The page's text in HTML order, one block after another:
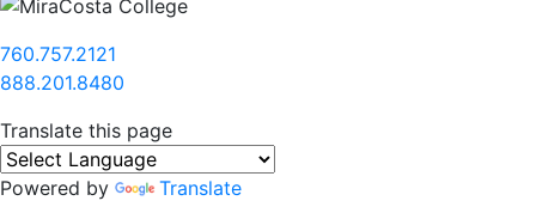
760.757.2121
888.201.8480
Translate this page
Powered by Translate